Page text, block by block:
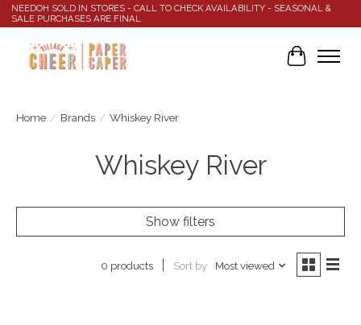
NEEDOH SOLD IN STORES - CALL TO CHECK AVAILABILITY - SEASONAL &
SALE PURCHASES ARE FINAL
Cart
Home / Brands / Whiskey River
Whiskey River
Show filters
0 products Sort by Most viewed